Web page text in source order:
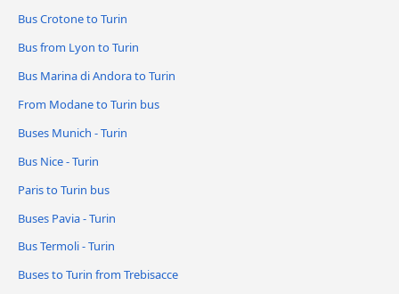
Bus Crotone to Turin
Bus from Lyon to Turin
Bus Marina di Andora to Turin
From Modane to Turin bus
Buses Munich - Turin
Bus Nice - Turin
Paris to Turin bus
Buses Pavia - Turin
Bus Termoli - Turin
Buses to Turin from Trebisacce